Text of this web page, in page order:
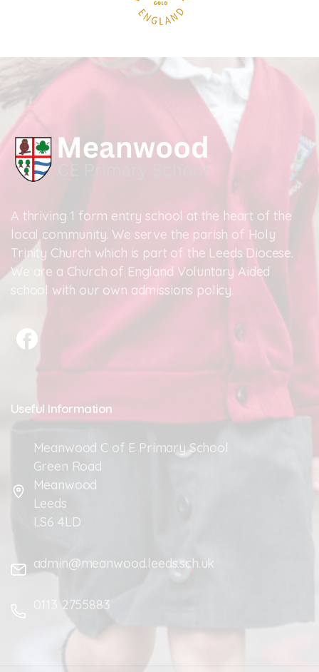
A thriving 1 form entry school at the heart of the
local community. We serve the parish of Holy
Trinity Church which is part of the Leeds Diocese.
We are a Church of England Voluntary Aided
school with our own admissions policy.
Useful Information
Meanwood C of E Primary School
Green Road
Meanwood
Leeds
LS6 4LD
admin@meanwood.leeds.sch.uk
0113 2755883